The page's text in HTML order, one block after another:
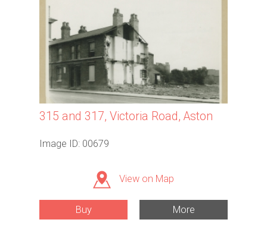
315 and 317, Victoria Road, Aston
Image ID: 00679
View on Map
Buy More